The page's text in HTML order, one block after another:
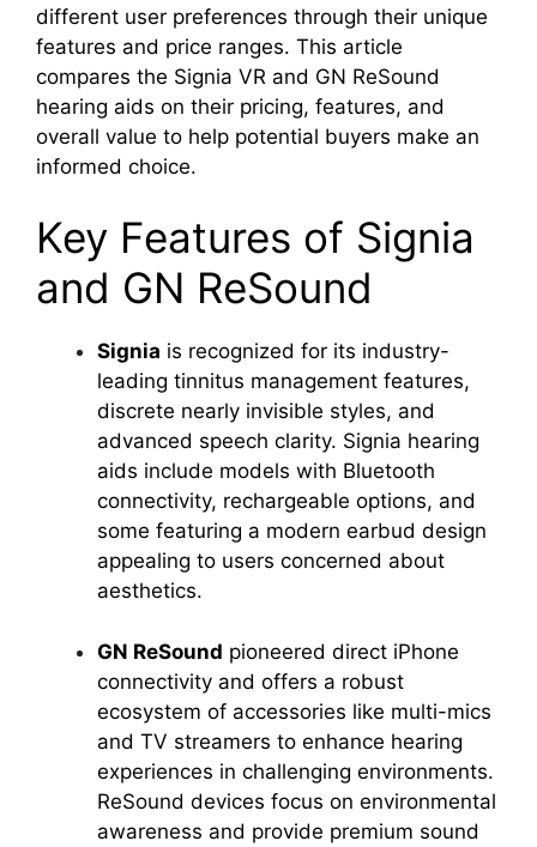
different user preferences through their unique
features and price ranges. This article
compares the Signia VR and GN ReSound
hearing aids on their pricing, features, and
overall value to help potential buyers make an
informed choice.
Key Features of Signia
and GN ReSound
Signia is recognized for its industry-
leading tinnitus management features,
discrete nearly invisible styles, and
advanced speech clarity. Signia hearing
aids include models with Bluetooth
connectivity, rechargeable options, and
some featuring a modern earbud design
appealing to users concerned about
aesthetics.
GN ReSound pioneered direct iPhone
connectivity and offers a robust
ecosystem of accessories like multi-mics
and TV streamers to enhance hearing
experiences in challenging environments.
ReSound devices focus on environmental
awareness and provide premium sound